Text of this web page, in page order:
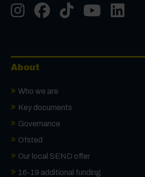
InstgramFacebook
TiktokYoutube
About
Who we are
Key documents
Governance
Ofsted
Our local SEND offer
16-19 additional funding